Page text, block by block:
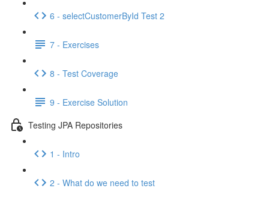
6 - selectCustomerById Test 2
7 - Exercises
8 - Test Coverage
9 - Exercise Solution
Testing JPA Repositories
1 - Intro
2 - What do we need to test